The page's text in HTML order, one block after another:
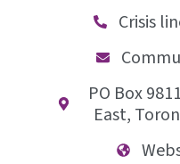
Crisis
PO Box
East,